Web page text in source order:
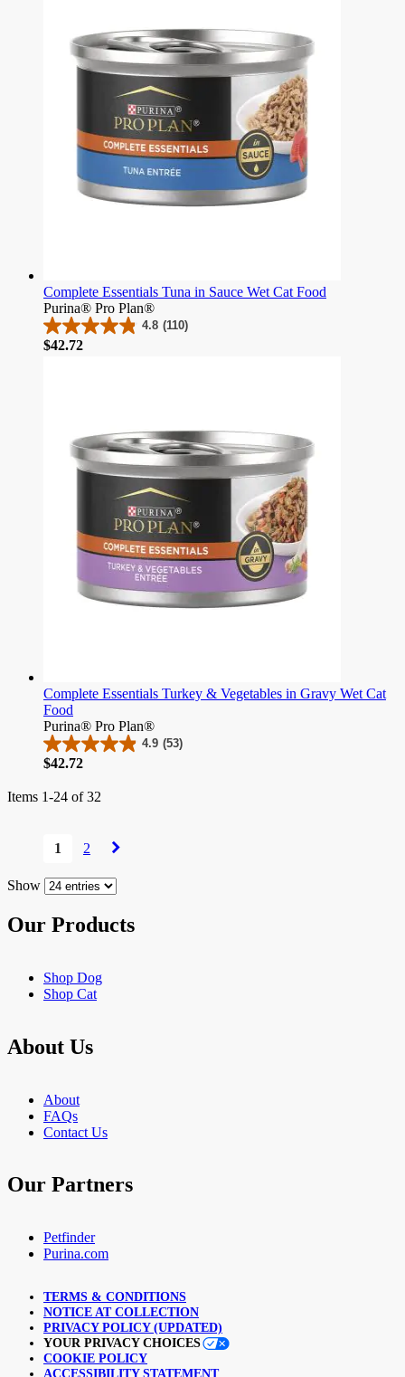
Complete Essentials Tuna in Sauce Wet Cat Food
Purina® Pro Plan®
4.8 (110)
4.8
out
Price
$42.72
Complete Essentials Turkey & Vegetables in Gravy Wet Cat
Food
Purina® Pro Plan®
4.9 (53)
4.9
out
5
reviews
Price
$42.72
Items 1-24 of32
You're
reading
page
1 Page
2 Page
Show
Our Products
Shop Dog
Shop Cat
About Us
About
FAQs
Contact Us
Our Partners
Petfinder
Purina.com
TERMS & CONDITIONS
NOTICE AT COLLECTION
PRIVACY POLICY (UPDATED)
YOUR PRIVACY CHOICES
COOKIE POLICY
ACCESSIBILITY STATEMENT